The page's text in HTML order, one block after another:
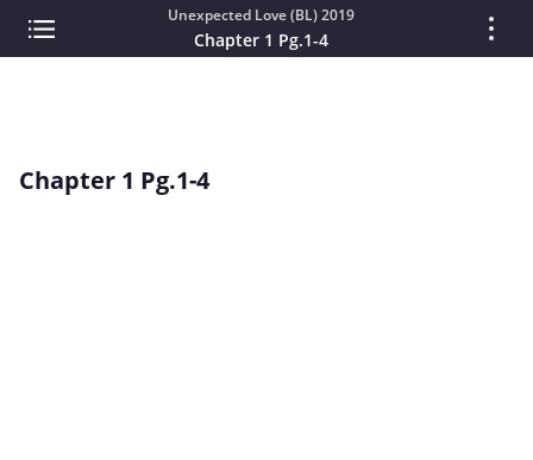
Unexpected Love (BL) 2019
Chapter 1 Pg.1-4
Chapter 1 Pg.1-4